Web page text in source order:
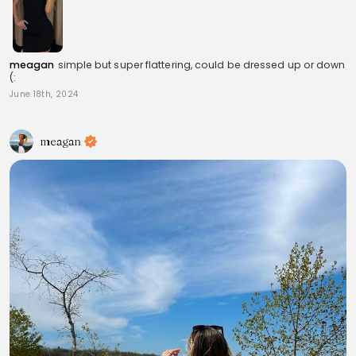
meagan simple but super flattering, could be dressed up or down
(:
June 18th, 2024
meagan